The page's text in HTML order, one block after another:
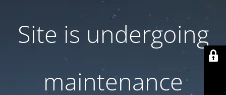
Site is undergoing
maintenance